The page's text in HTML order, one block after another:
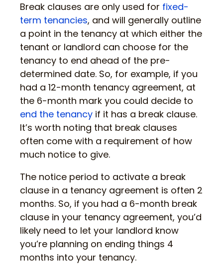
Break clauses are only used for fixed-
term tenancies, and will generally outline
a point in the tenancy at which either the
tenant or landlord can choose for the
tenancy to end ahead of the pre-
determined date. So, for example, if you
had a 12-month tenancy agreement, at
the 6-month mark you could decide to
end the tenancy if it has a break clause.
It’s worth noting that break clauses
often come with a requirement of how
much notice to give.
The notice period to activate a break
clause in a tenancy agreement is often 2
months. So, if you had a 6-month break
clause in your tenancy agreement, you’d
likely need to let your landlord know
you’re planning on ending things 4
months into your tenancy.